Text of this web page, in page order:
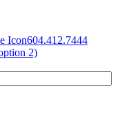
604.412.7444
2)